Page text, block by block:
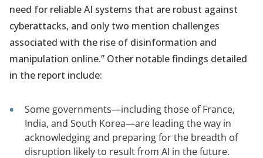
need for reliable AI systems that are robust against
cyberattacks, and only two mention challenges
associated with the rise of disinformation and
manipulation online.” Other notable findings detailed
in the report include:
Some governments—including those of France,
India, and South Korea—are leading the way in
acknowledging and preparing for the breadth of
disruption likely to result from AI in the future.